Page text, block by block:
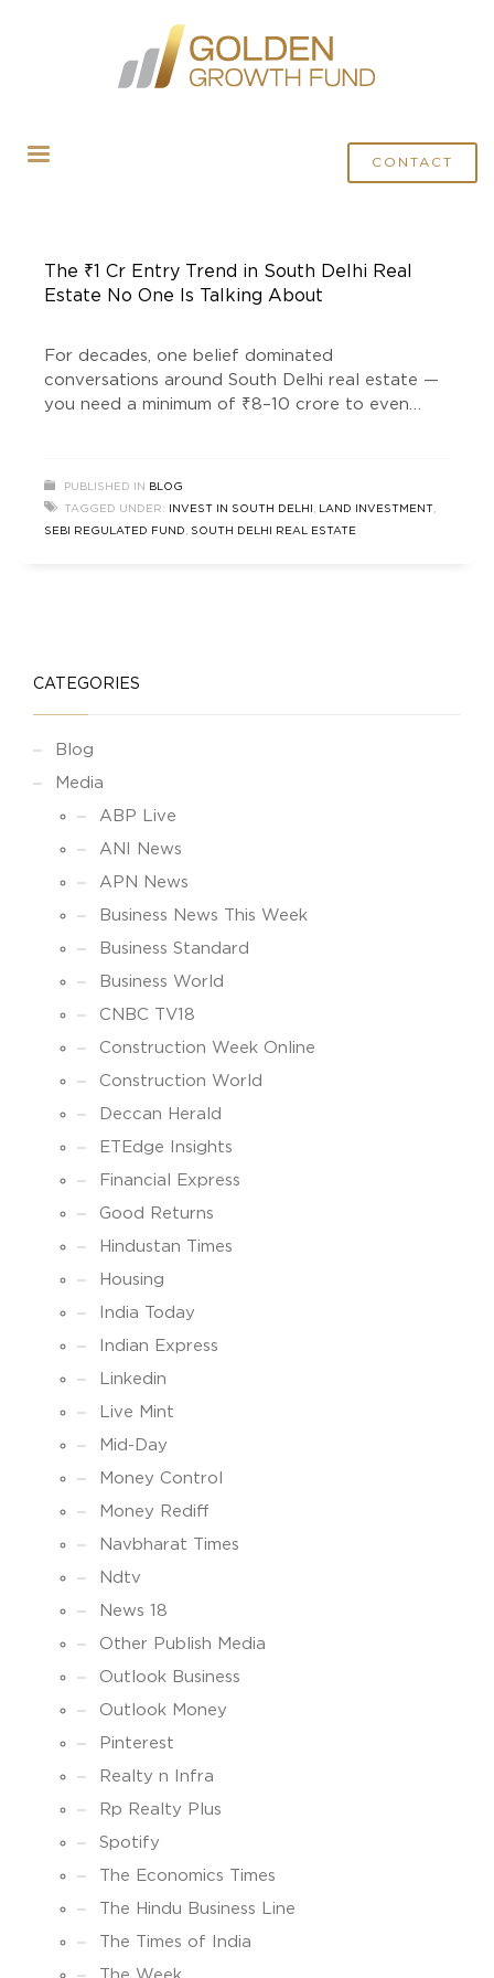
CONTACT
POSTS TAGGED "LAND INVESTMENT"
The ₹1 Cr Entry Trend in South Delhi Real
Estate No One Is Talking About
For decades, one belief dominated
conversations around South Delhi real estate —
you need a minimum of ₹8–10 crore to even
headlines. Not in typical property ads. Instead, a
new wave of investors — smart, data-driven, and
opportunity-focused — are entering
PUBLISHED IN
BLOG
TAGGED UNDER:
INVEST IN SOUTH DELHI LAND INVESTMENT
SEBI REGULATED FUND
SOUTH DELHI REAL ESTATE
CATEGORIES
Blog
Media
ABP Live
ANI News
APN News
Business News This Week
Business Standard
Business World
CNBC TV18
Construction Week Online
Construction World
Deccan Herald
ETEdge Insights
Financial Express
Good Returns
Hindustan Times
Housing
India Today
Indian Express
Linkedin
Live Mint
Mid-Day
Money Control
Money Rediff
Navbharat Times
Ndtv
News 18
Other Publish Media
Outlook Business
Outlook Money
Pinterest
Realty n Infra
Rp Realty Plus
Spotify
The Economics Times
The Hindu Business Line
The Times of India